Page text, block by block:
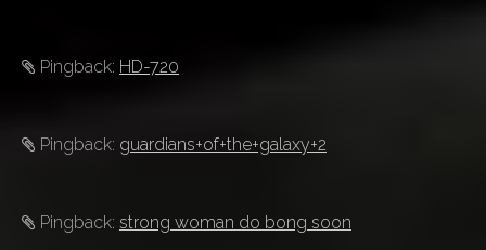
Pingback: HD-720
Pingback: guardians+of+the+galaxy+2
Pingback: strong woman do bong soon